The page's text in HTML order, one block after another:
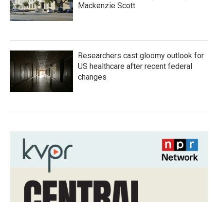
Mackenzie Scott
Researchers cast gloomy outlook for
US healthcare after recent federal
changes